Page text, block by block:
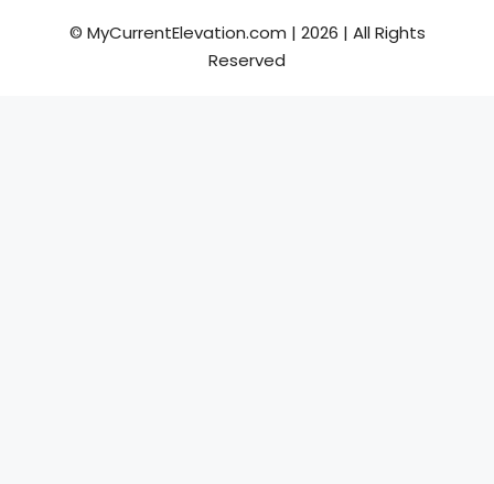
© MyCurrentElevation.com | 2026 | All Rights
Reserved